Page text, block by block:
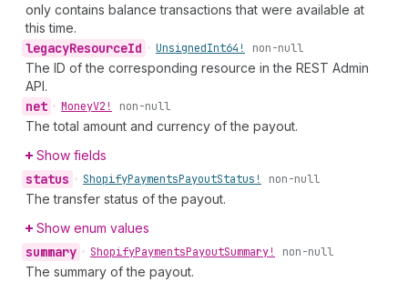
only contains balance transactions that were available at
this time.
legacyResourceId • UnsignedInt64! non-null
The ID of the corresponding resource in the REST Admin
API.
net • MoneyV2! non-null
The total amount and currency of the payout.
Show fields
status • ShopifyPaymentsPayoutStatus! non-null
The transfer status of the payout.
Show enum values
summary • ShopifyPaymentsPayoutSummary! non-null
The summary of the payout.